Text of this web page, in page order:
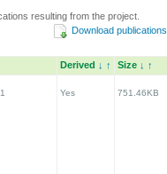
resulting from the project.
Download publications
Derived ↓ ↑ Size ↓ ↑
Yes 751.46KB